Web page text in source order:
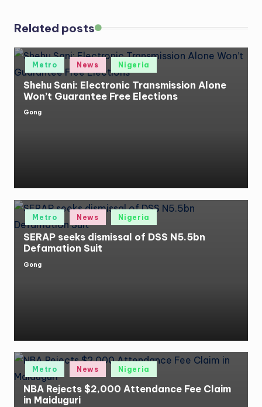
Related posts
Posted
Metro News Nigeria
Shehu Sani: Electronic Transmission Alone
Won’t Guarantee Free Elections
Posted
Gong
Posted
Metro News Nigeria
SERAP seeks dismissal of DSS N5.5bn
Defamation Suit
Posted
Gong
Posted
Metro News Nigeria
NBA Rejects $2,000 Attendance Fee Claim
in Maiduguri